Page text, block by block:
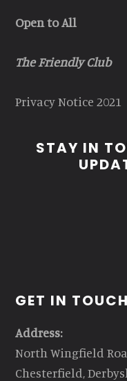
Open to All
The Friendly Club
Privacy Notice 2021
STAY IN
GET IN TOUCH
Address:
North Wingfield
Chesterfield,